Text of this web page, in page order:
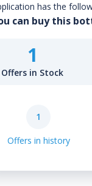
has the
can buy this
1
Offers in Stock
1
Offers in history